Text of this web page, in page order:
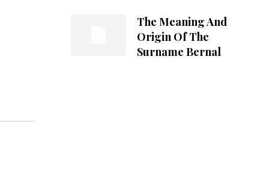
The Meaning And
Origin Of The
Surname Bernal